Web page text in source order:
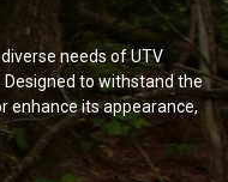
needs of UTV
to withstand the
enhance its appearance,